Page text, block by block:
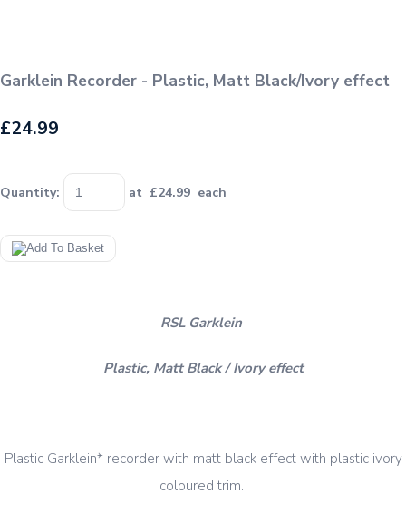
Garklein Recorder - Plastic, Matt Black/Ivory effect
£24.99
Quantity: at £24.99 each
RSL Garklein
Plastic, Matt Black / Ivory effect
Plastic Garklein* recorder with matt black effect with plastic ivory
coloured trim.